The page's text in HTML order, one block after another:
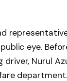
eye.
Nurul